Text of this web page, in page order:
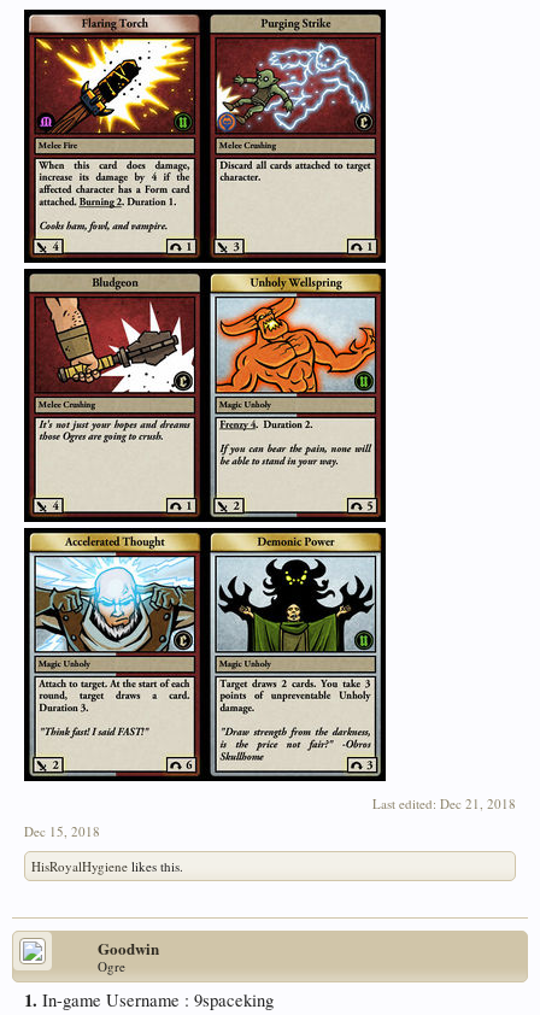
Last edited: Dec 21, 2018
Dec 15, 2018
HisRoyalHygiene likes this.
Goodwin
Ogre
1. In-game Username : 9spaceking